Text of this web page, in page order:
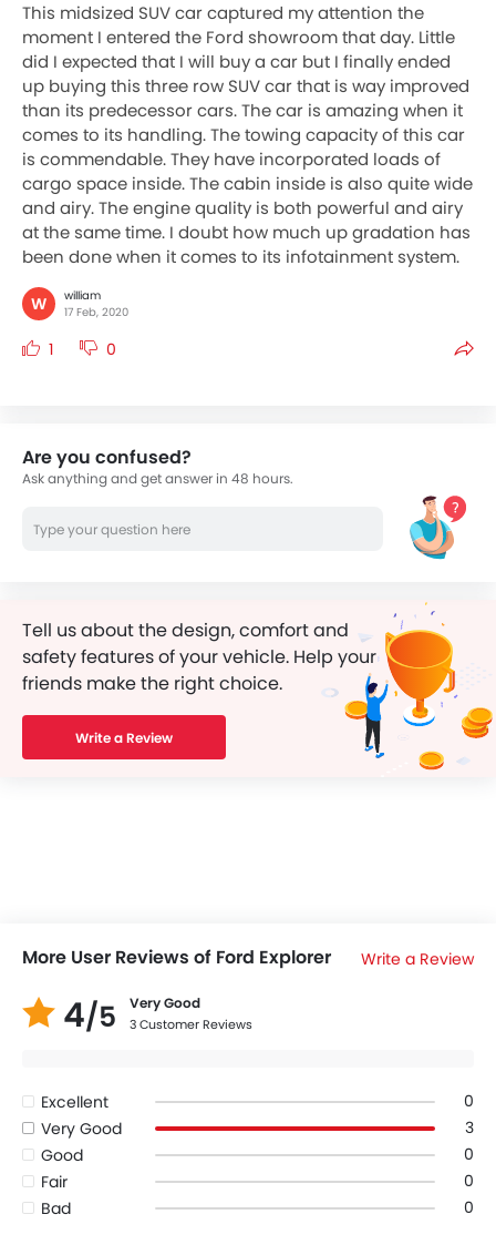
This midsized SUV car captured my attention the
moment I entered the Ford showroom that day. Little
did I expected that I will buy a car but I finally ended
up buying this three row SUV car that is way improved
than its predecessor cars. The car is amazing when it
comes to its handling. The towing capacity of this car
is commendable. They have incorporated loads of
cargo space inside. The cabin inside is also quite wide
and airy. The engine quality is both powerful and airy
at the same time. I doubt how much up gradation has
been done when it comes to its infotainment system.
W
william
17 Feb, 2020
1 0
Are you confused?
Ask anything and get answer in 48 hours.
Tell us about the design, comfort and
safety features of your vehicle. Help your
friends make the right choice.
Write a Review
More User Reviews of Ford Explorer Write a Review
4/5 Very Good
3 Customer Reviews
Excellent
0
Very Good
3
Good
0
Fair
0
Bad
0